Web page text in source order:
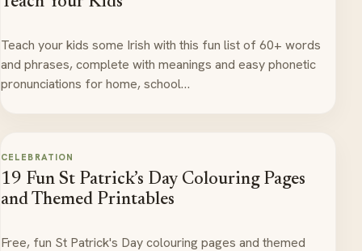
Teach your kids some Irish with this fun list of 60+ words
and phrases, complete with meanings and easy phonetic
pronunciations for home, school…
CELEBRATION
19 Fun St Patrick’s Day Colouring Pages
and Themed Printables
Free, fun St Patrick's Day colouring pages and themed